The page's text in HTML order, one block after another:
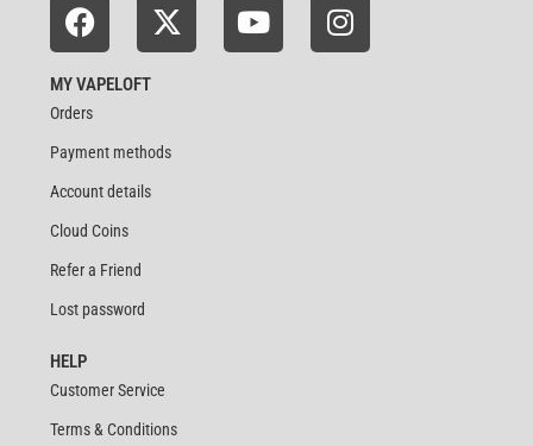
MY VAPELOFT
Orders
Payment methods
Account details
Cloud Coins
Refer a Friend
Lost password
HELP
Customer Service
Terms & Conditions